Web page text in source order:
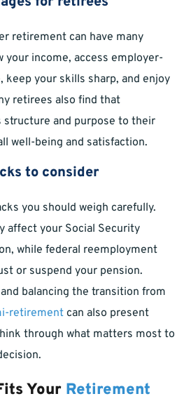
retirement can have many
your income, access employer-
keep your skills sharp, and enjoy
retirees also find that
structure and purpose to their
well-being and satisfaction.
to consider
you should weigh carefully.
affect your Social Security
while federal reemployment
or suspend your pension.
balancing the transition from
retirementcan also present
through what matters most to
Your Retirement